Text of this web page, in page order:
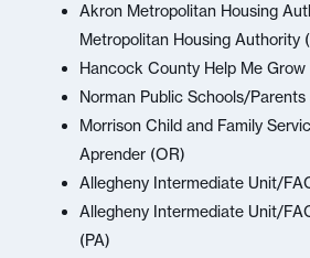
Akron Metropolitan Housing
Metropolitan Housing Authority
Hancock County Help Me Grow
Norman Public Schools/
Morrison Child and Family
Aprender (OR)
Allegheny Intermediate Unit/
Allegheny Intermediate Unit/
(PA)